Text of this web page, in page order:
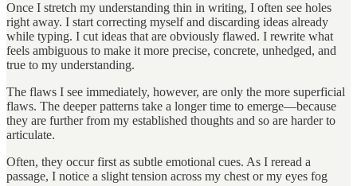
Once I stretch my understanding thin in writing, I often see holes
right away. I start correcting myself and discarding ideas already
while typing. I cut ideas that are obviously flawed. I rewrite what
feels ambiguous to make it more precise, concrete, unhedged, and
true to my understanding.
The flaws I see immediately, however, are only the more superficial
flaws. The deeper patterns take a longer time to emerge—because
they are further from my established thoughts and so are harder to
articulate.
Often, they occur first as subtle emotional cues. As I reread a
passage, I notice a slight tension across my chest or my eyes fog